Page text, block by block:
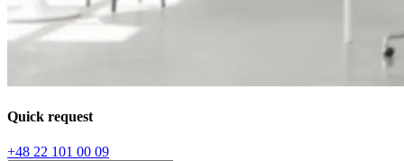
Quick request
+48 22 101 00 09